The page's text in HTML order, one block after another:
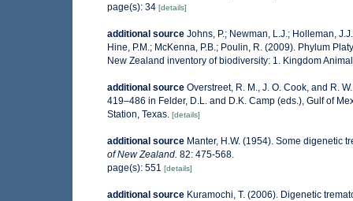
page(s): 34 [details]
additional source Johns, P.; Newman, L.J.; Holleman,
Hine, P.M.; McKenna, P.B.; Poulin, R. (2009). Phylum
New Zealand inventory of biodiversity: 1. Kingdom
additional source Overstreet, R. M., J. O. Cook, and R.
419–486 in Felder, D.L. and D.K. Camp (eds.), Gulf of
Station, Texas. [details]
additional source Manter, H.W. (1954). Some digenetic
of New Zealand. 82: 475-568.
page(s): 551 [details]
additional source Kuramochi, T. (2006). Digenetic